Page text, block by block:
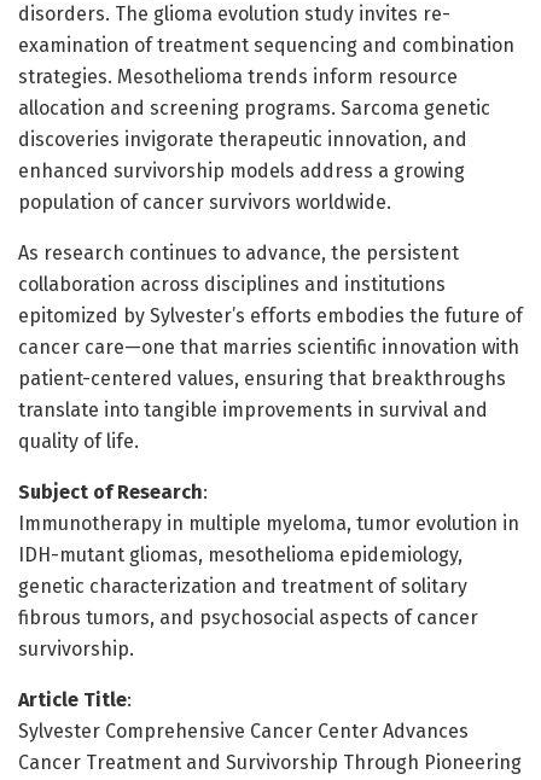
disorders. The glioma evolution study invites re-
examination of treatment sequencing and combination
strategies. Mesothelioma trends inform resource
allocation and screening programs. Sarcoma genetic
discoveries invigorate therapeutic innovation, and
enhanced survivorship models address a growing
population of cancer survivors worldwide.
As research continues to advance, the persistent
collaboration across disciplines and institutions
epitomized by Sylvester’s efforts embodies the future of
cancer care—one that marries scientific innovation with
patient-centered values, ensuring that breakthroughs
translate into tangible improvements in survival and
quality of life.
Subject of Research:
Immunotherapy in multiple myeloma, tumor evolution in
IDH-mutant gliomas, mesothelioma epidemiology,
genetic characterization and treatment of solitary
fibrous tumors, and psychosocial aspects of cancer
survivorship.
Article Title:
Sylvester Comprehensive Cancer Center Advances
Cancer Treatment and Survivorship Through Pioneering